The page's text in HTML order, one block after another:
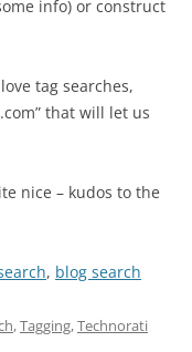
info) or construct
tag searches,
that will let us
nice – kudos to the
, blog search
,Tagging,Technorati